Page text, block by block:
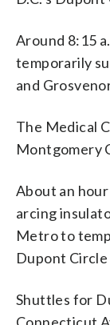
Around 8:15
temporarily
and
The Medical
Montgomery
About an
arcing
Metro to
Dupont Circle
Shuttles for
Connecticut